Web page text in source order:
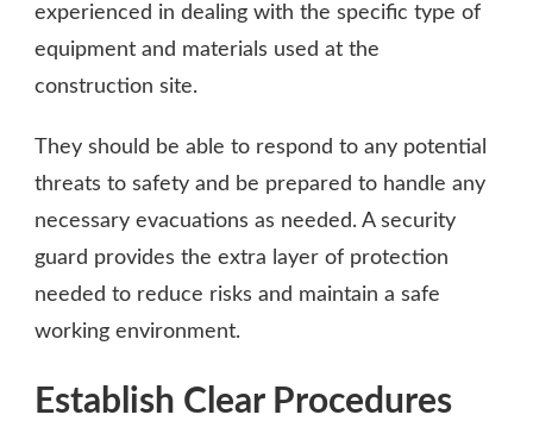
experienced in dealing with the specific type of
equipment and materials used at the
construction site.
They should be able to respond to any potential
threats to safety and be prepared to handle any
necessary evacuations as needed. A security
guard provides the extra layer of protection
needed to reduce risks and maintain a safe
working environment.
Establish Clear Procedures